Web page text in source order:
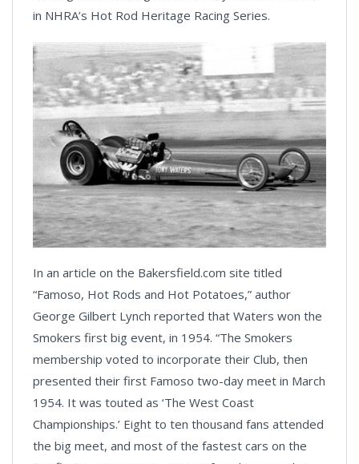
in NHRA’s Hot Rod Heritage Racing Series.
In an article on the Bakersfield.com site titled
“Famoso, Hot Rods and Hot Potatoes,” author
George Gilbert Lynch reported that Waters won the
Smokers first big event, in 1954. “The Smokers
membership voted to incorporate their Club, then
presented their first Famoso two-day meet in March
1954. It was touted as ‘The West Coast
Championships.’ Eight to ten thousand fans attended
the big meet, and most of the fastest cars on the